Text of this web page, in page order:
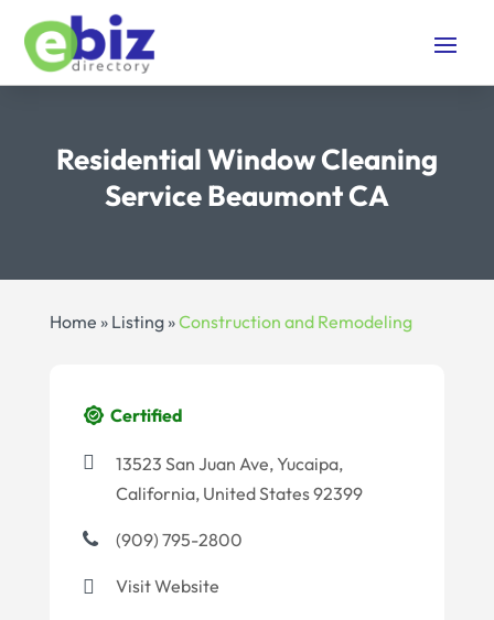
Residential Window Cleaning
Service Beaumont CA
Home » Listing»Construction and Remodeling
Certified
13523 San Juan Ave, Yucaipa,
California, United States 92399
(909) 795-2800
Visit Website